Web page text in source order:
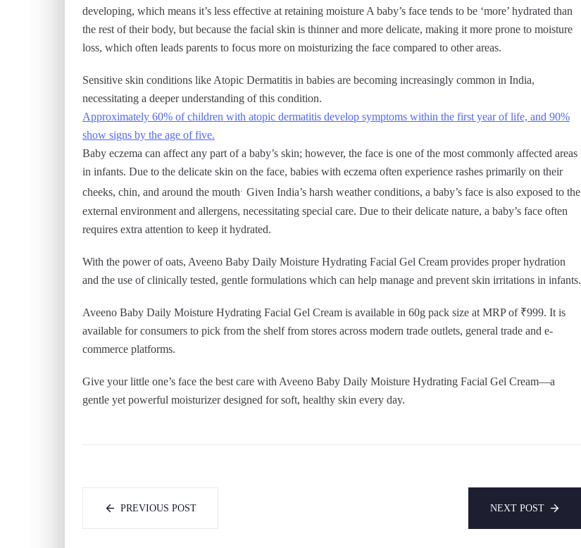
developing, which means it’s less effective at retaining moisture A baby’s face tends to be ‘more’ hydrated than
the rest of their body, but because the facial skin is thinner and more delicate, making it more prone to moisture
loss, which often leads parents to focus more on moisturizing the face compared to other areas.
Sensitive skin conditions like Atopic Dermatitis in babies are becoming increasingly common in India,
necessitating a deeper understanding of this condition.
Approximately 60% of children with atopic dermatitis develop symptoms within the first year of life, and 90%
show signs by the age of five.
Baby eczema can affect any part of a baby’s skin; however, the face is one of the most commonly affected areas
in infants. Due to the delicate skin on the face, babies with eczema often experience rashes primarily on their
cheeks, chin, and around the mouth. Given India’s harsh weather conditions, a baby’s face is also exposed to the
external environment and allergens, necessitating special care. Due to their delicate nature, a baby’s face often
requires extra attention to keep it hydrated.
With the power of oats, Aveeno Baby Daily Moisture Hydrating Facial Gel Cream provides proper hydration
and the use of clinically tested, gentle formulations which can help manage and prevent skin irritations in infants.
Aveeno Baby Daily Moisture Hydrating Facial Gel Cream is available in 60g pack size at MRP of ₹999. It is
available for consumers to pick from the shelf from stores across modern trade outlets, general trade and e-
commerce platforms.
Give your little one’s face the best care with Aveeno Baby Daily Moisture Hydrating Facial Gel Cream—a
gentle yet powerful moisturizer designed for soft, healthy skin every day.
PREVIOUS POST NEXT POST